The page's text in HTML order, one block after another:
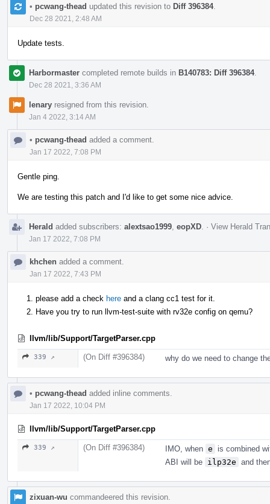
• pcwang-thead updated this revision to Diff 396384.
Dec 28 2021, 2:48 AM
Update tests.
Harbormaster completed remote builds in B140783: Diff 396384.
Dec 28 2021, 3:36 AM
lenary resigned from this revision.
Jan 4 2022, 3:14 AM
• pcwang-thead added a comment.
Jan 17 2022, 7:08 PM
Gentle ping.
We are testing this patch and I'd like to get some nice advice.
Herald added subscribers: alextsao1999 eopXD · View Herald
Jan 17 2022, 7:08 PM
khchen added a comment.
Jan 17 2022, 7:43 PM
please add a check here and a clang cc1 test for it.
Have you try to run llvm-test-suite with rv32e config on qemu?
llvm/lib/Support/TargetParser.cpp
339 ↗ (On Diff #396384) why do we need to change
• pcwang-thead added inline comments.
Jan 17 2022, 10:04 PM
llvm/lib/Support/TargetParser.cpp
339 ↗ (On Diff #396384) IMO, when e
is combined
ABI will be ilp32e and
zixuan-wu commandeered this revision.